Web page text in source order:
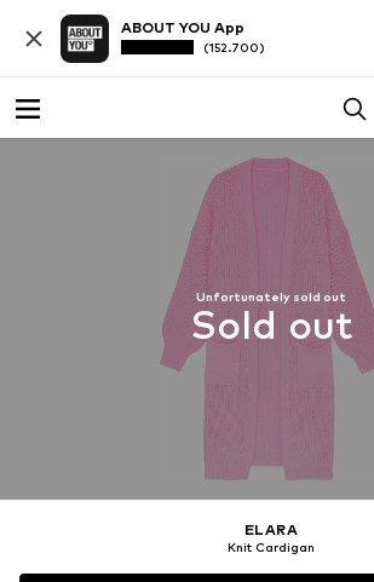
ABOUT YOU App
(152.700)
Unfortunately sold out
Sold out
ELARA
Knit Cardigan